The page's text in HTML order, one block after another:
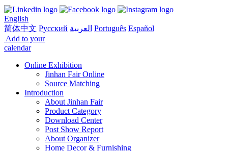
English
简体中文 Русский العربية Português Español
Add to your
calendar
Online Exhibition
Jinhan Fair Online
Source Matching
Introduction
About Jinhan Fair
Product Category
Download Center
Post Show Report
About Organizer
Home Decor & Furnishing